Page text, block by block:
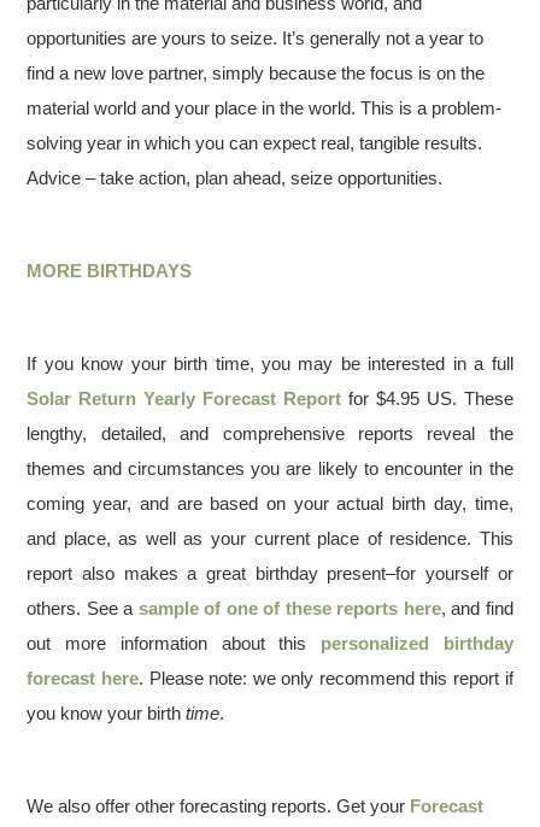
opportunities are yours to seize. It’s generally not a year to
find a new love partner, simply because the focus is on the
material world and your place in the world. This is a problem-
solving year in which you can expect real, tangible results.
Advice – take action, plan ahead, seize opportunities.
MORE BIRTHDAYS
If you know your birth time, you may be interested in a full
Solar Return Yearly Forecast Report for $4.95 US. These
lengthy, detailed, and comprehensive reports reveal the
themes and circumstances you are likely to encounter in the
coming year, and are based on your actual birth day, time,
and place, as well as your current place of residence. This
report also makes a great birthday present–for yourself or
others. See a sample of one of these reports here, and find
out more information about this personalized birthday
forecast here. Please note: we only recommend this report if
you know your birthtime.
We also offer other forecasting reports. Get your Forecast